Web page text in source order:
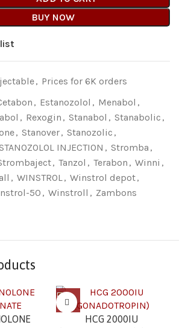
BUY NOW
, Prices for 6K orders
, Estanozolol , Menabol ,
, Rexogin , Stanabol , Stanabolic ,
, Stanover, Stanozolic ,
STANOZOLOL INJECTION , Stromba ,
, Tanzol , Terabon , Winni ,
, WINSTROL, Winstrol depot,
50 , Winstroll , Zambons
HCG 2000IU